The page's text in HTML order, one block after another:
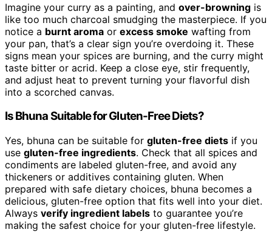
Imagine your curry as a painting, and over-browning is
like too much charcoal smudging the masterpiece. If you
notice a burnt aroma or excess smoke wafting from
your pan, that’s a clear sign you’re overdoing it. These
signs mean your spices are burning, and the curry might
taste bitter or acrid. Keep a close eye, stir frequently,
and adjust heat to prevent turning your flavorful dish
into a scorched canvas.
Is Bhuna Suitable for Gluten-Free Diets?
Yes, bhuna can be suitable for gluten-free diets if you
use gluten-free ingredients. Check that all spices and
condiments are labeled gluten-free, and avoid any
thickeners or additives containing gluten. When
prepared with safe dietary choices, bhuna becomes a
delicious, gluten-free option that fits well into your diet.
Always verify ingredient labels to guarantee you’re
making the safest choice for your gluten-free lifestyle.